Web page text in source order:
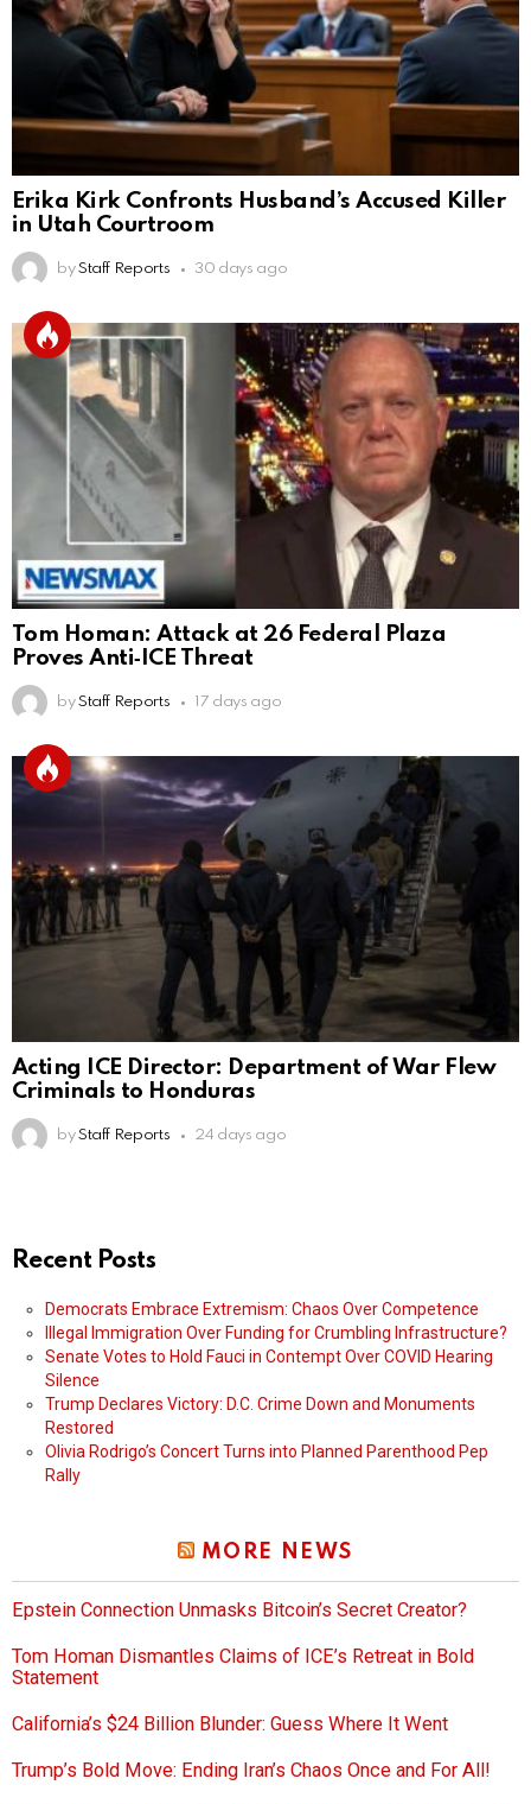
Erika Kirk Confronts Husband’s Accused Killer
in Utah Courtroom
by Staff Reports 30 days ago
Tom Homan: Attack at 26 Federal Plaza
Proves Anti‑ICE Threat
by Staff Reports 17 days ago
Acting ICE Director: Department of War Flew
Criminals to Honduras
by Staff Reports 24 days ago
Recent Posts
Democrats Embrace Extremism: Chaos Over Competence
Illegal Immigration Over Funding for Crumbling Infrastructure?
Senate Votes to Hold Fauci in Contempt Over COVID Hearing
Silence
Trump Declares Victory: D.C. Crime Down and Monuments
Restored
Olivia Rodrigo’s Concert Turns into Planned Parenthood Pep
Rally
MORE NEWS
Epstein Connection Unmasks Bitcoin’s Secret Creator?
Tom Homan Dismantles Claims of ICE’s Retreat in Bold
Statement
California’s $24 Billion Blunder: Guess Where It Went
Trump’s Bold Move: Ending Iran’s Chaos Once and For All!